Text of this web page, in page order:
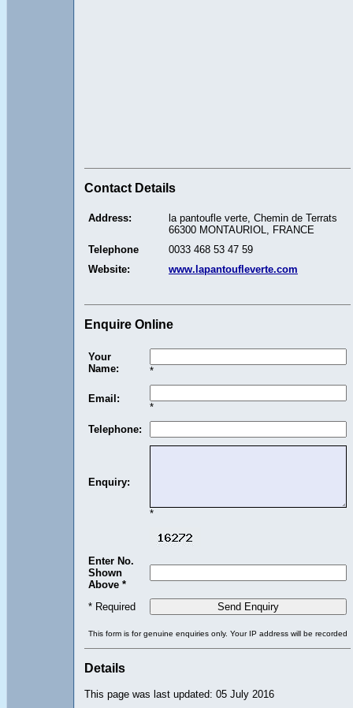
Contact Details
Address:
la pantoufle verte, Chemin de Terrats
66300 MONTAURIOL, FRANCE
Telephone
0033 468 53 47 59
Website:
www.lapantoufleverte.com
Enquire Online
Your
Name:
*
Email:
*
Telephone:
Enquiry:
*
Enter No.
Shown
Above *
* Required
This form is for genuine enquiries only. Your IP address will be recorded
Details
This page was last updated: 05 July 2016